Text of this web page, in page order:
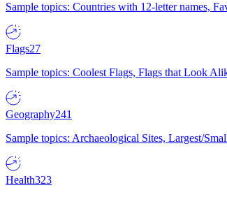
Sample topics: Countries with 12-letter names,
Flags27
Sample topics: Coolest Flags, Flags that Look
Geography241
Sample topics: Archaeological Sites, Largest/
Health323